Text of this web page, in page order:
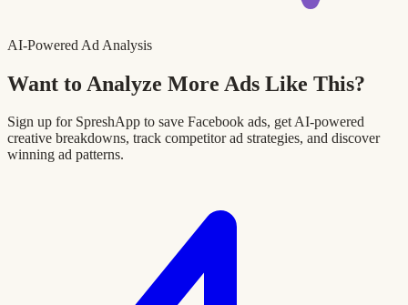
AI-Powered Ad Analysis
Want to Analyze More Ads Like This?
Sign up for SpreshApp to save Facebook ads, get AI-powered
creative breakdowns, track competitor ad strategies, and discover
winning ad patterns.